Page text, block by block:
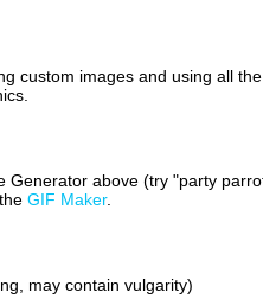
custom images and using all
above (try "party
GIF Maker.
may contain vulgarity)